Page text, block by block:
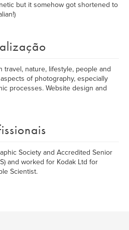
but it somehow got shortened to
travel, nature, lifestyle, people and
of photography, especially
processes. Website design and
Society and Accredited Senior
and worked for Kodak Ltd for
Scientist.